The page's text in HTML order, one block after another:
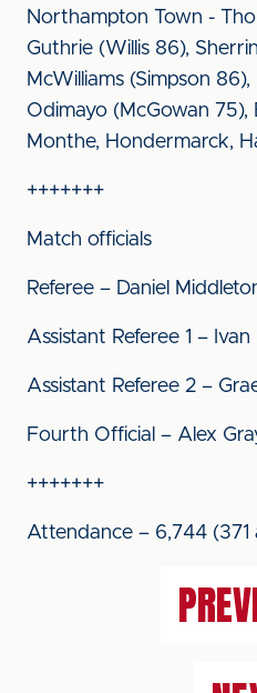
Northampton Town -
Guthrie (Willis 86),
McWilliams (Simpson
Odimayo (McGowan 75),
Monthe, Hondermarck,
+++++++
Match officials
Referee – Daniel
Assistant Referee 1 –
Assistant Referee 2 –
Fourth Official – Alex
+++++++
Attendance – 6,744 (371